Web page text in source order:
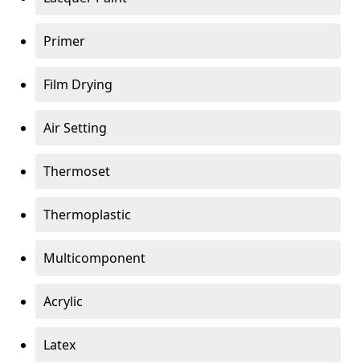
Primer
Film Drying
Air Setting
Thermoset
Thermoplastic
Multicomponent
Acrylic
Latex